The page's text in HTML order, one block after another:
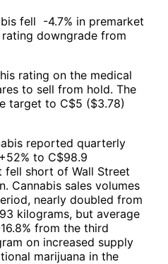
fell -4.7% in premarket
downgrade from
rating on the medical
to sell from hold. The
target to C$5 ($3.78)
reported quarterly
to C$98.9
fell short of Wall Street
Cannabis sales volumes
nearly doubled from
kilograms, but average
from the third
on increased supply
marijuana in the